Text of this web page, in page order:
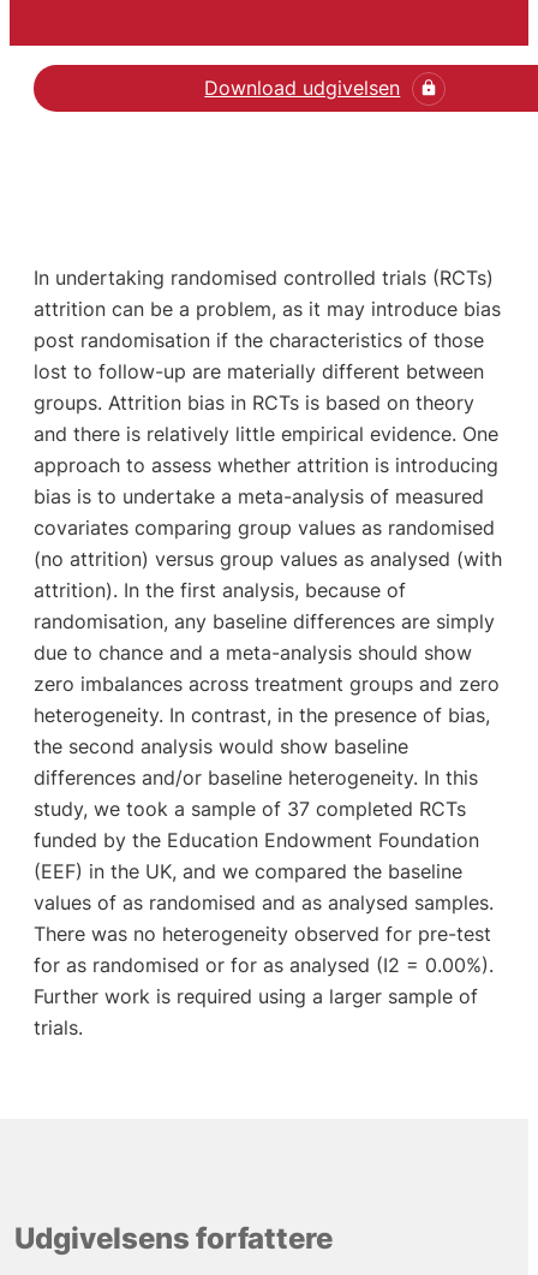
Download udgivelsen
In undertaking randomised controlled trials (RCTs)
attrition can be a problem, as it may introduce bias
post randomisation if the characteristics of those
lost to follow-up are materially different between
groups. Attrition bias in RCTs is based on theory
and there is relatively little empirical evidence. One
approach to assess whether attrition is introducing
bias is to undertake a meta-analysis of measured
covariates comparing group values as randomised
(no attrition) versus group values as analysed (with
attrition). In the first analysis, because of
randomisation, any baseline differences are simply
due to chance and a meta-analysis should show
zero imbalances across treatment groups and zero
heterogeneity. In contrast, in the presence of bias,
the second analysis would show baseline
differences and/or baseline heterogeneity. In this
study, we took a sample of 37 completed RCTs
funded by the Education Endowment Foundation
(EEF) in the UK, and we compared the baseline
values of as randomised and as analysed samples.
There was no heterogeneity observed for pre-test
for as randomised or for as analysed (I2 = 0.00%).
Further work is required using a larger sample of
trials.
Udgivelsens forfattere